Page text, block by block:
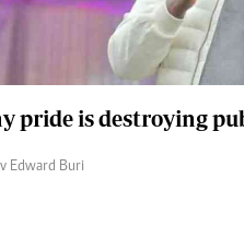
pride is destroying
Edward Buri